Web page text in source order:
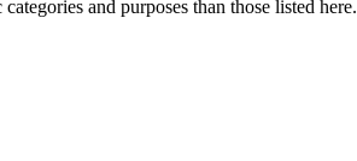
and purposes than those listed here.